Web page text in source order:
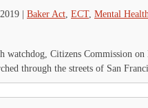
Baker Act ECT, Mental
watchdog, Citizens Commission
through the streets of San